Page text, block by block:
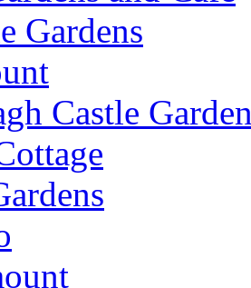
Gardens
Castle